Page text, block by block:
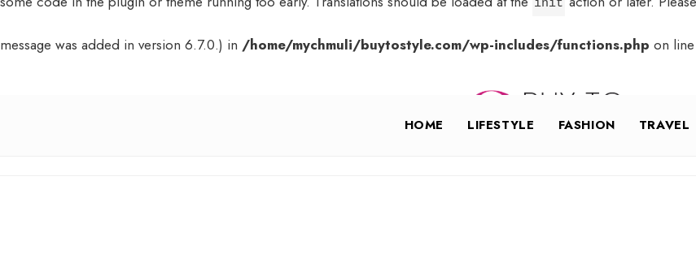
init
message was added in version 6.7.0.) in /home/mychmuli/buytostyle.com/wp-includes/functions.php on line
HOME LIFESTYLE FASHION TRAVEL